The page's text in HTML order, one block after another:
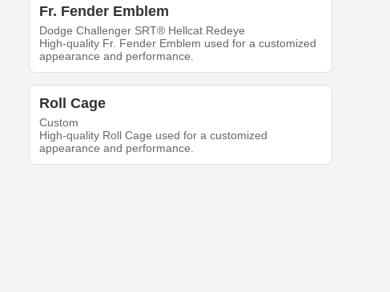
Fr. Fender Emblem
Dodge Challenger SRT® Hellcat Redeye
High-quality Fr. Fender Emblem used for a customized
appearance and performance.
Roll Cage
Custom
High-quality Roll Cage used for a customized
appearance and performance.